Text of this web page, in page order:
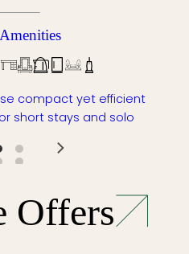
compact yet efficient
short stays and solo
Offers